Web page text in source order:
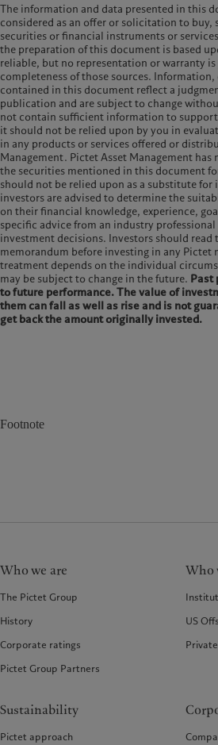
The information and data presented in this
considered as an offer or solicitation to buy,
securities or financial instruments or
the preparation of this document is based
reliable, but no representation or warranty
completeness of those sources.
contained in this document reflect a
publication and are subject to change
not contain sufficient information to
it should not be relied upon by you in
in any products or services offered or
Management. Pictet Asset Management
the securities mentioned in this document
should not be relied upon as a substitute
investors are advised to determine the
on their financial knowledge, experience,
specific advice from an industry
investment decisions. Investors should
memorandum before investing in any Pictet
treatment depends on the individual
may be subject to change in the future. Past
to future performance. The value of
them can fall as well as rise and is not
get back the amount originally invested.
Footnote
Who we are
The Pictet Group
History
Corporate ratings
Pictet Group Partners
Who
US
Sustainability
Pictet approach